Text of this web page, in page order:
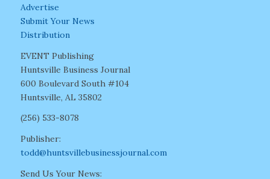
Advertise
Submit Your News
Distribution
EVENT Publishing
Huntsville Business Journal
600 Boulevard South #104
Huntsville, AL 35802
(256) 533-8078
Publisher:
todd@huntsvillebusinessjournal.com
Send Us Your News: